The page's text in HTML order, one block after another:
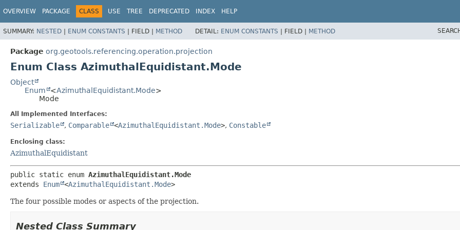
OVERVIEW PACKAGE CLASS USE TREE DEPRECATED INDEX HELP
SUMMARY: NESTED | ENUM CONSTANTS | FIELD | METHOD DETAIL: ENUM CONSTANTS | FIELD | METHOD
Package org.geotools.referencing.operation.projection
Enum Class AzimuthalEquidistant.Mode
Object
Enum
<AzimuthalEquidistant.Mode>
Mode
All Implemented Interfaces:
Serializable , Comparable <AzimuthalEquidistant.Mode>, Constable
Enclosing class:
AzimuthalEquidistant
public static enum AzimuthalEquidistant.Mode
extends Enum <AzimuthalEquidistant.Mode>
The four possible modes or aspects of the projection.
Nested Class Summary